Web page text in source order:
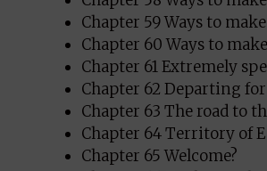
Chapter 59 Ways to
Chapter 60 Ways to
Chapter 61 Extremely
Chapter 62 Departing
Chapter 63 The road to
Chapter 64 Territory of
Chapter 65 Welcome?